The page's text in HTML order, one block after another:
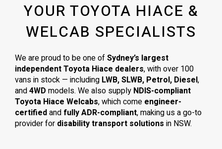
YOUR TOYOTA HIACE &
WELCAB SPECIALISTS
We are proud to be one ofSydney’s largest
independent Toyota Hiace dealers, with over 100
vans in stock — including LWB, SLWB, Petrol, Diesel,
and4WD models. We also supply NDIS-compliant
Toyota Hiace Welcabs, which come engineer-
certifiedand fully ADR-compliant, making us a go-to
provider for disability transport solutions in NSW.